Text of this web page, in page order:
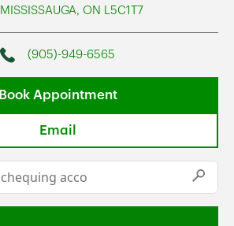
MISSISSAUGA, ON L5C1T7
Phone
(905)-949-6565
Book Appointment
Email
Submit